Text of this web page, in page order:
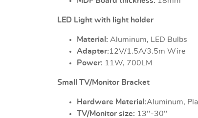
LED Light with light holder
Material: Aluminum, LED Bulbs
Adapter:12V/1.5A/3.5m Wire
Power: 11W, 700LM
Small TV/Monitor Bracket
Hardware Material:Aluminum,
TV/Monitor size: 13''-30''